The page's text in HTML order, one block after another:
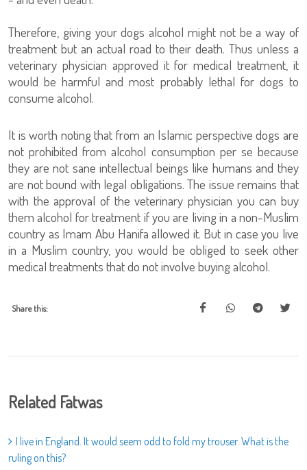
Therefore, giving your dogs alcohol might not be a way of
treatment but an actual road to their death. Thus unless a
veterinary physician approved it for medical treatment, it
would be harmful and most probably lethal for dogs to
consume alcohol.
It is worth noting that from an Islamic perspective dogs are
not prohibited from alcohol consumption per se because
they are not sane intellectual beings like humans and they
are not bound with legal obligations. The issue remains that
with the approval of the veterinary physician you can buy
them alcohol for treatment if you are living in a non-Muslim
country as Imam Abu Hanifa allowed it. But in case you live
in a Muslim country, you would be obliged to seek other
medical treatments that do not involve buying alcohol.
Share this:
Related Fatwas
I live in England. It would seem odd to fold my trouser. What is the
ruling on this?